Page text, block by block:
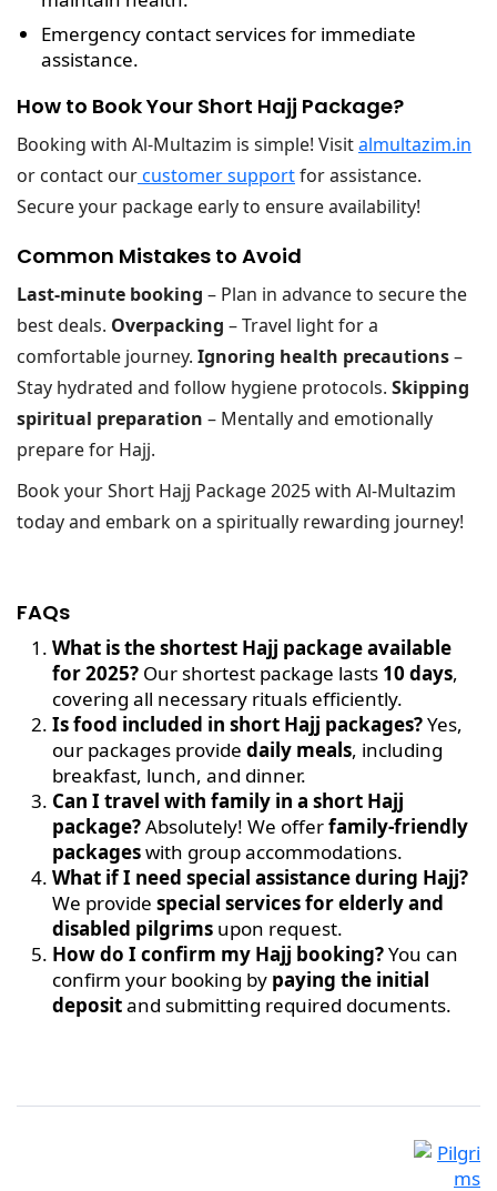
Emergency contact servicesfor immediate
assistance.
How to Book Your Short Hajj Package?
Booking with Al-Multazim is simple! Visitalmultazim.in
or contact ourcustomer supportfor assistance.
Secure your package early to ensure availability!
Common Mistakes to Avoid
Last-minute booking – Plan in advance to secure the
best deals. Overpacking – Travel light for a
comfortable journey. Ignoring health precautions–
Stay hydrated and follow hygiene protocols. Skipping
spiritual preparation – Mentally and emotionally
prepare for Hajj.
Book your Short Hajj Package 2025 with Al-Multazim
today and embark on a spiritually rewarding journey!
FAQs
What is the shortest Hajj package available
for 2025? Our shortest package lasts 10 days,
covering all necessary rituals efficiently.
Is food included in short Hajj packages?Yes,
our packages provide daily meals, including
breakfast, lunch, and dinner.
Can I travel with family in a short Hajj
package?Absolutely! We offerfamily-friendly
packageswith group accommodations.
What if I need special assistance during Hajj?
We provide special services for elderly and
disabled pilgrims upon request.
How do I confirm my Hajj booking?You can
confirm your booking by paying the initial
depositand submitting required documents.